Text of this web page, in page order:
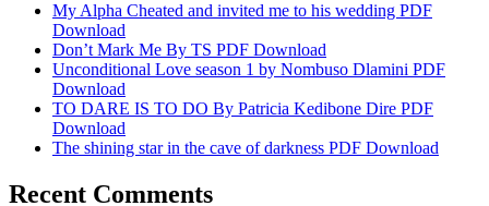
My Alpha Cheated and invited me to his wedding PDF
Download
Don’t Mark Me By TS PDF Download
Unconditional Love season 1 by Nombuso Dlamini PDF
Download
TO DARE IS TO DO By Patricia Kedibone Dire PDF
Download
The shining star in the cave of darkness PDF Download
Recent Comments